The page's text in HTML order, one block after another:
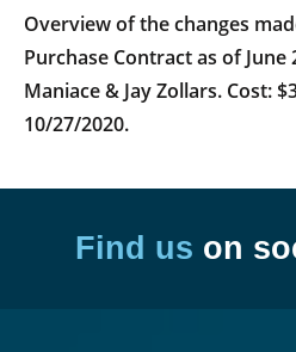
Overview of the changes
Purchase Contract as of June
Maniace & Jay Zollars. Cost:
10/27/2020.
Find us on